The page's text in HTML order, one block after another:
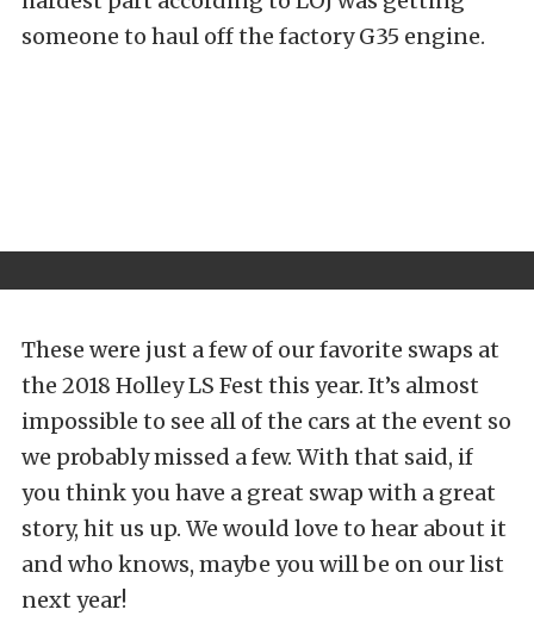
someone to haul off the factory G35 engine.
These were just a few of our favorite swaps at
the 2018 Holley LS Fest this year. It’s almost
impossible to see all of the cars at the event so
we probably missed a few. With that said, if
you think you have a great swap with a great
story, hit us up. We would love to hear about it
and who knows, maybe you will be on our list
next year!